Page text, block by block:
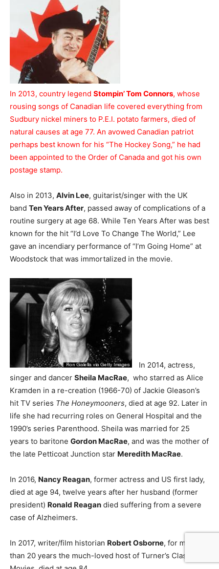
In 2013, country legend Stompin’ Tom Connors, whose
rousing songs of Canadian life covered everything from
Sudbury nickel miners to P.E.I. potato farmers, died of
natural causes at age 77. An avowed Canadian patriot
perhaps best known for his “The Hockey Song,” he had
been appointed to the Order of Canada and got his own
postage stamp.
Also in 2013, Alvin Lee, guitarist/singer with the UK
band Ten Years After, passed away of complications of a
routine surgery at age 68. While Ten Years After was best
known for the hit “I’d Love To Change The World,” Lee
gave an incendiary performance of “I’m Going Home” at
Woodstock that was immortalized in the movie.
In 2014, actress,
singer and dancer Sheila MacRae, who starred as Alice
Kramden in a re-creation (1966-70) of Jackie Gleason’s
hit TV series The Honeymooners, died at age 92. Later in
life she had recurring roles on General Hospital and the
1990’s series Parenthood. Sheila was married for 25
years to baritone Gordon MacRae, and was the mother of
the late Petticoat Junction star Meredith MacRae.
In 2016, Nancy Reagan, former actress and US first lady,
died at age 94, twelve years after her husband (former
president) Ronald Reagan died suffering from a severe
case of Alzheimers.
In 2017, writer/film historian Robert Osborne, for more
than 20 years the much-loved host of Turner’s Classic